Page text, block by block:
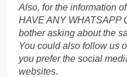
Also, for the information
HAVE ANY WHATSAPP
bother asking about the
You could also follow us
you prefer the social
websites.